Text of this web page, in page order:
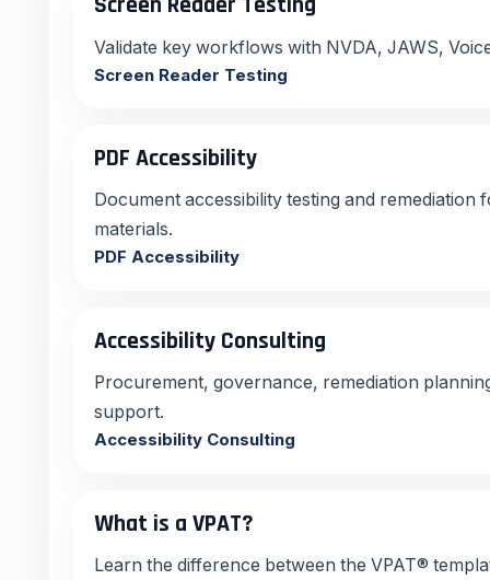
Validate key workflows with NVDA, JAWS,
Screen Reader Testing
PDF Accessibility
Document accessibility testing and remediation
materials.
PDF Accessibility
Accessibility Consulting
Procurement, governance, remediation
support.
Accessibility Consulting
What is a VPAT?
Learn the difference between the VPAT®